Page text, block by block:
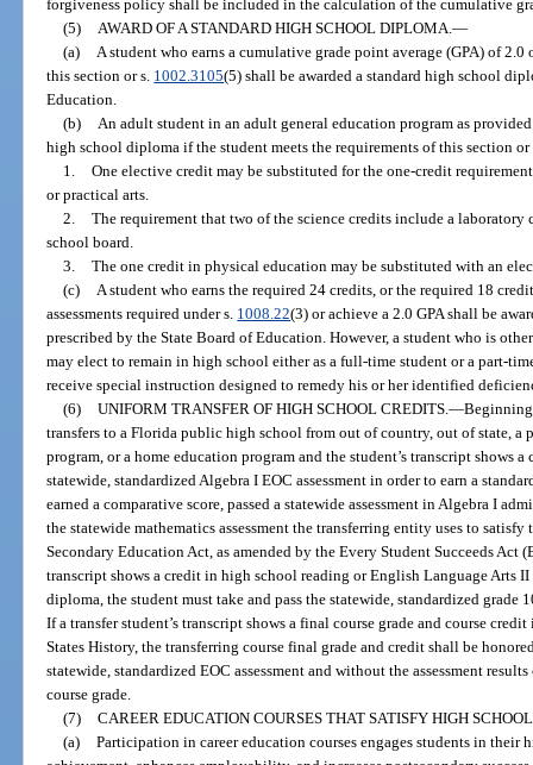
forgiveness policy shall be included in the calculation of the cumulative
(5)
AWARD OF A STANDARD HIGH SCHOOL DIPLOMA. —
(a)
A student who earns a cumulative grade point average (GPA) of 2.0
this section or s. 1002.3105(5) shall be awarded a standard high school
Education.
(b)
An adult student in an adult general education program as
high school diploma if the student meets the requirements of this section
1. One elective credit may be substituted for the one-credit
or practical arts.
2. The requirement that two of the science credits include a
school board.
3. The one credit in physical education may be substituted with an
(c)
A student who earns the required 24 credits, or the required 18
assessments required under s. 1008.22(3) or achieve a 2.0 GPA shall be
prescribed by the State Board of Education. However, a student who is
may elect to remain in high school either as a full-time student or a part-
receive special instruction designed to remedy his or her identified
(6) UNIFORM TRANSFER OF HIGH SCHOOL CREDITS. —
transfers to a Florida public high school from out of country, out of state, a
program, or a home education program and the student’s transcript shows
statewide, standardized Algebra I EOC assessment in order to earn a
earned a comparative score, passed a statewide assessment in Algebra I
the statewide mathematics assessment the transferring entity uses to
Secondary Education Act, as amended by the Every Student Succeeds Act
transcript shows a credit in high school reading or English Language Arts
diploma, the student must take and pass the statewide, standardized grade
If a transfer student’s transcript shows a final course grade and course
States History, the transferring course final grade and credit shall be
statewide, standardized EOC assessment and without the assessment
course grade.
(7) CAREER EDUCATION COURSES THAT SATISFY HIGH
(a) Participation in career education courses engages students in their